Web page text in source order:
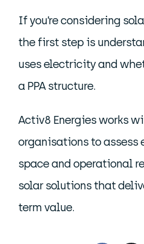
If you’re considering
the first step is
uses electricity and
a PPA structure.
Activ8 Energies works
organisations to assess
space and operational
solar solutions that
term value.